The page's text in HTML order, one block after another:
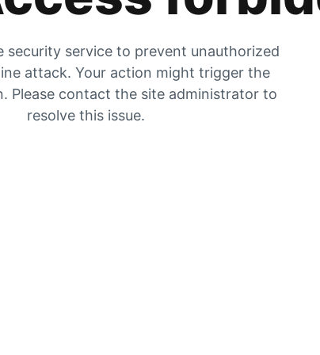
security service to prevent unauthorized
attack. Your action might trigger the
Please contact the site administrator to
resolve this issue.